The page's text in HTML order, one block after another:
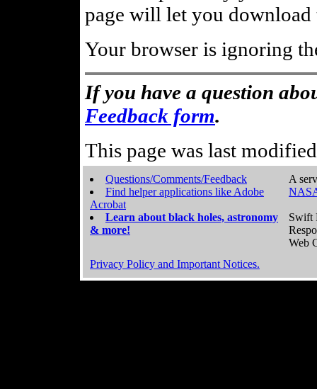
page will let you
Your browser is ignoring
If you have a question
Feedback form.
This page was last
Questions/Comments/Feedback
Find helper applications like Adobe
Acrobat
Learn about black holes, astronomy
& more!
A
Swift
Web
Privacy Policy and Important Notices.